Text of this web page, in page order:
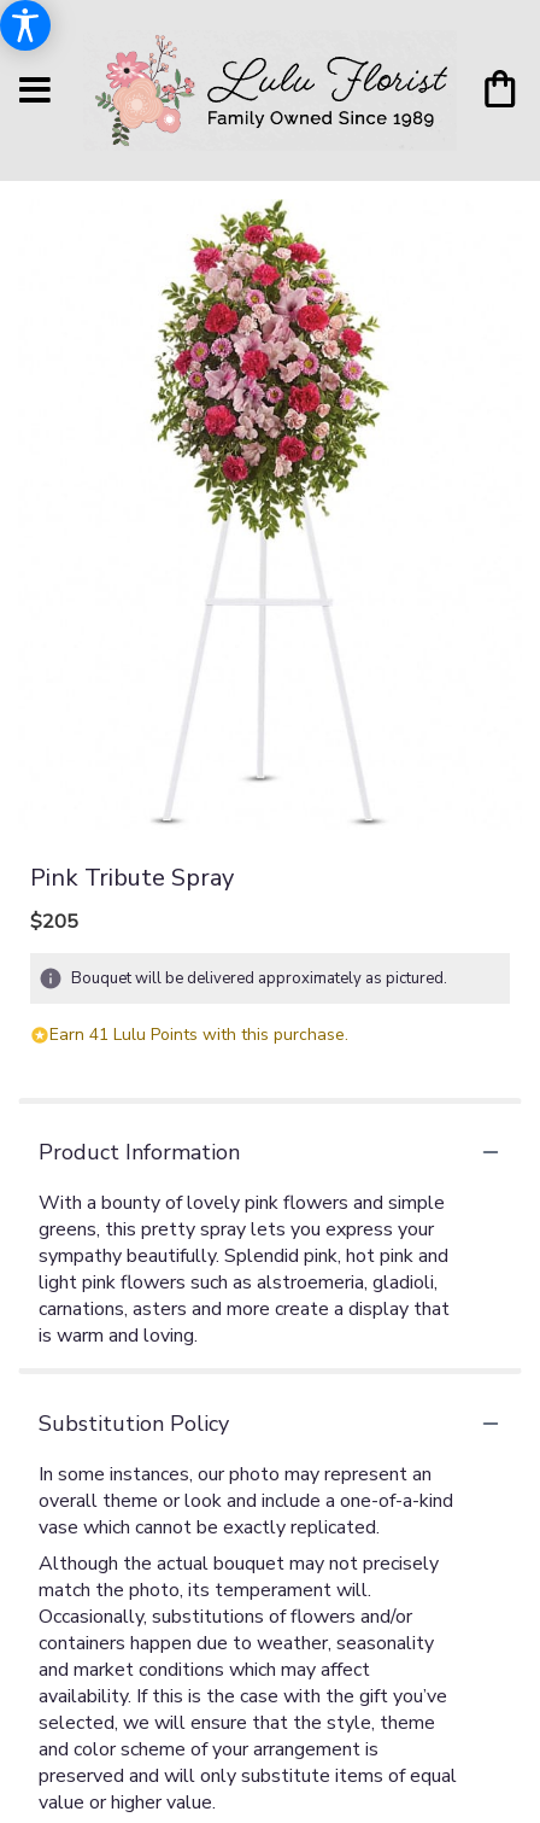
Pink Tribute Spray
$205
Bouquet will be delivered approximately as pictured.
Earn 41 Lulu Points with this purchase.
Product Information
With a bounty of lovely pink flowers and simple
greens, this pretty spray lets you express your
sympathy beautifully. Splendid pink, hot pink and
light pink flowers such as alstroemeria, gladioli,
carnations, asters and more create a display that
is warm and loving.
Substitution Policy
In some instances, our photo may represent an
overall theme or look and include a one-of-a-kind
vase which cannot be exactly replicated.
Although the actual bouquet may not precisely
match the photo, its temperament will.
Occasionally, substitutions of flowers and/or
containers happen due to weather, seasonality
and market conditions which may affect
availability. If this is the case with the gift you’ve
selected, we will ensure that the style, theme
and color scheme of your arrangement is
preserved and will only substitute items of equal
value or higher value.